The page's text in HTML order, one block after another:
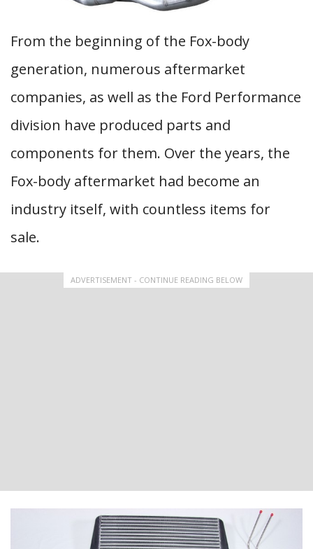
From the beginning of the Fox-body
generation, numerous aftermarket
companies, as well as the Ford Performance
division have produced parts and
components for them. Over the years, the
Fox-body aftermarket had become an
industry itself, with countless items for
sale.
ADVERTISEMENT - CONTINUE READING BELOW